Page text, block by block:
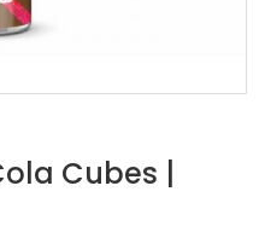
Cubes |